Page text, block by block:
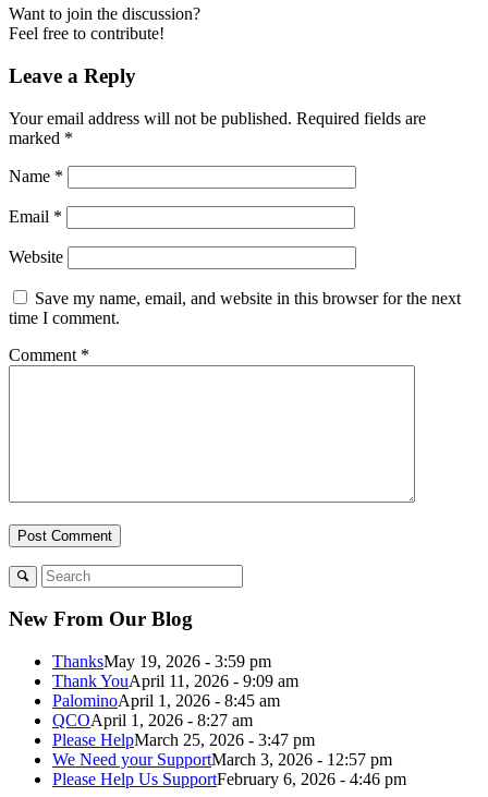
Want to join the discussion?
Feel free to contribute!
Leave a Reply
Your email address will not be published. Required fields are
marked *
Name *
Email *
Website
Save my name, email, and website in this browser for the next
time I comment.
Comment *
New From Our Blog
ThanksMay 19, 2026 - 3:59 pm
Thank YouApril 11, 2026 - 9:09 am
PalominoApril 1, 2026 - 8:45 am
QCOApril 1, 2026 - 8:27 am
Please HelpMarch 25, 2026 - 3:47 pm
We Need your SupportMarch 3, 2026 - 12:57 pm
Please Help Us SupportFebruary 6, 2026 - 4:46 pm